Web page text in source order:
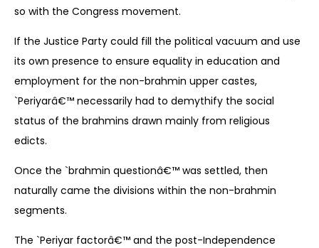
so with the Congress movement.
If the Justice Party could fill the political vacuum and use
its own presence to ensure equality in education and
employment for the non-brahmin upper castes,
`Periyarâ€™ necessarily had to demythify the social
status of the brahmins drawn mainly from religious
edicts.
Once the `brahmin questionâ€™ was settled, then
naturally came the divisions within the non-brahmin
segments.
The `Periyar factorâ€™ and the post-Independence